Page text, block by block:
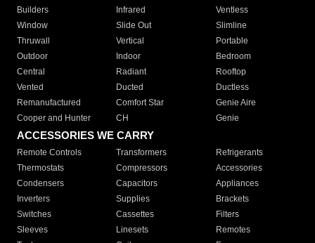
Builders
Infrared
Ventless
Window
Slide Out
Slimline
Thruwall
Vertical
Portable
Outdoor
Indoor
Bedroom
Central
Radiant
Rooftop
Vented
Ducted
Ductless
Remanufactured
Comfort Star
Genie Aire
Cooper and Hunter
CH Genie
ACCESSORIES WE CARRY
Remote Controls Transformers
Refrigerants
Thermostats
Compressors
Accessories
Condensers
Capacitors
Appliances
Inverters
Supplies
Brackets
Switches
Cassettes
Filters
Sleeves
Linesets
Remotes